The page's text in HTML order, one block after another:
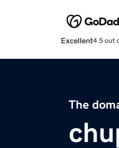
Excellent4.5 out
The